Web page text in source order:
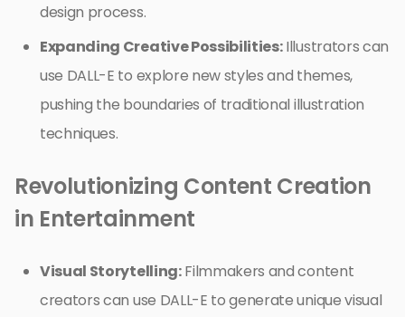
design process.
Expanding Creative Possibilities:Illustrators can
use DALL-E to explore new styles and themes,
pushing the boundaries of traditional illustration
techniques.
Revolutionizing Content Creation
in Entertainment
Visual Storytelling:Filmmakers and content
creators can use DALL-E to generate unique visual